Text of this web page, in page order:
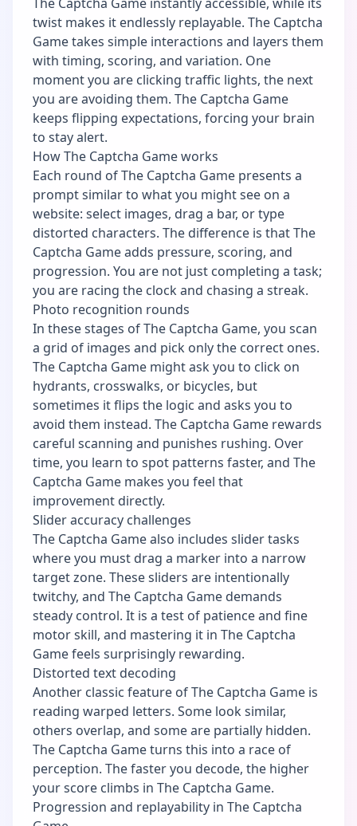
twist makes it endlessly replayable. The Captcha
Game takes simple interactions and layers them
with timing, scoring, and variation. One
moment you are clicking traffic lights, the next
you are avoiding them. The Captcha Game
keeps flipping expectations, forcing your brain
to stay alert.
How The Captcha Game works
Each round of The Captcha Game presents a
prompt similar to what you might see on a
website: select images, drag a bar, or type
distorted characters. The difference is that The
Captcha Game adds pressure, scoring, and
progression. You are not just completing a task;
you are racing the clock and chasing a streak.
Photo recognition rounds
In these stages of The Captcha Game, you scan
a grid of images and pick only the correct ones.
The Captcha Game might ask you to click on
hydrants, crosswalks, or bicycles, but
sometimes it flips the logic and asks you to
avoid them instead. The Captcha Game rewards
careful scanning and punishes rushing. Over
time, you learn to spot patterns faster, and The
Captcha Game makes you feel that
improvement directly.
Slider accuracy challenges
The Captcha Game also includes slider tasks
where you must drag a marker into a narrow
target zone. These sliders are intentionally
twitchy, and The Captcha Game demands
steady control. It is a test of patience and fine
motor skill, and mastering it in The Captcha
Game feels surprisingly rewarding.
Distorted text decoding
Another classic feature of The Captcha Game is
reading warped letters. Some look similar,
others overlap, and some are partially hidden.
The Captcha Game turns this into a race of
perception. The faster you decode, the higher
your score climbs in The Captcha Game.
Progression and replayability in The Captcha